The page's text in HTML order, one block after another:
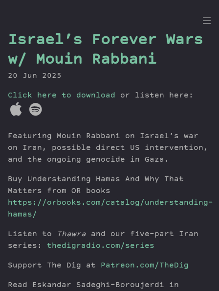
the
Dig
Episodes
Newsletter
Series
Transcript
Contribute
About Dan
Israel’s Forever Wars
w/ Mouin Rabbani
20 Jun 2025
Click here to download or listen here:
Featuring Mouin Rabbani on Israel’s war
on Iran, possible direct US intervention,
and the ongoing genocide in Gaza.
Buy Understanding Hamas And Why That
Matters from OR books
https://orbooks.com/catalog/understanding-
hamas/
Listen to Thawra and our five-part Iran
series: thedigradio.com/series
Support The Dig at Patreon.com/TheDig
Read Eskandar Sadeghi-Boroujerdi in